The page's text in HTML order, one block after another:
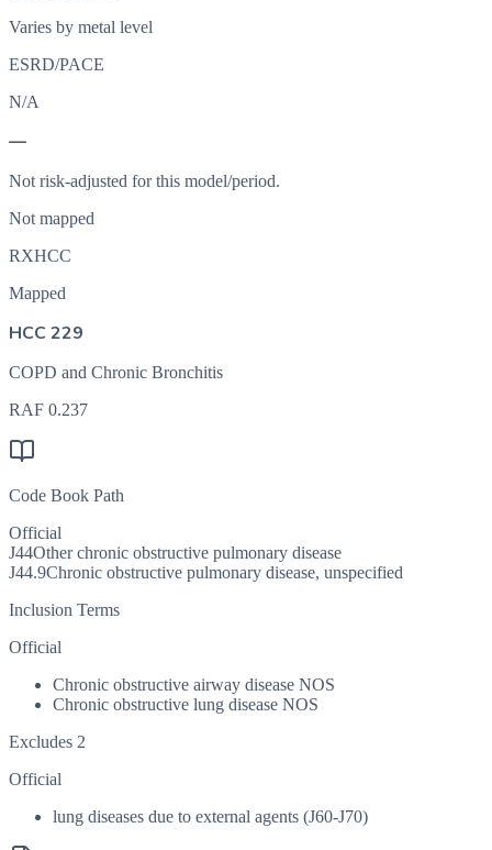
Varies by metal level
ESRD/PACE
N/A
—
Not risk-adjusted for this model/period.
Not mapped
RXHCC
Mapped
HCC 229
COPD and Chronic Bronchitis
RAF 0.237
Code Book Path
Official
J44Other chronic obstructive pulmonary disease
J44.9Chronic obstructive pulmonary disease, unspecified
Inclusion Terms
Official
Chronic obstructive airway disease NOS
Chronic obstructive lung disease NOS
Excludes 2
Official
lung diseases due to external agents (J60-J70)